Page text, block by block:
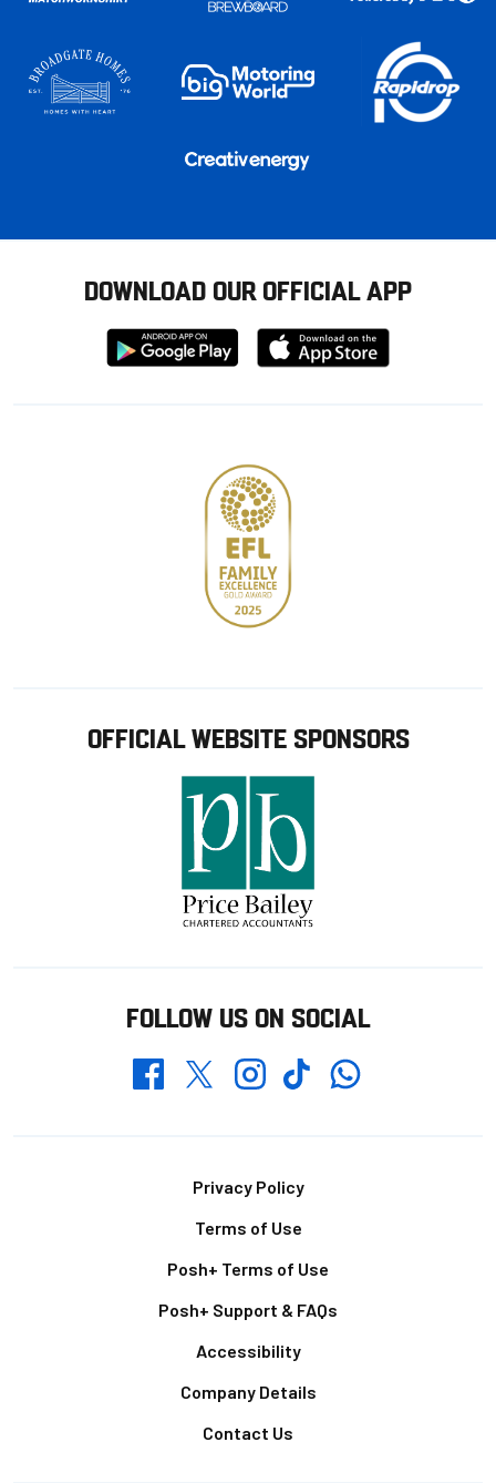
DOWNLOAD OUR OFFICIAL APP
Download
from
Download
from
OFFICIAL WEBSITE SPONSORS
FOLLOW US ON SOCIAL
FacebookTwitterInstagramTikTokWhatsapp
Privacy Policy
Terms of Use
Posh+ Terms of Use
Posh+ Support & FAQs
Accessibility
Company Details
Contact Us